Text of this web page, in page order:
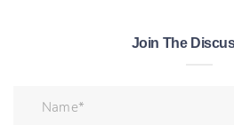
Join The